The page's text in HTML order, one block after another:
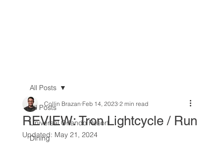
All Posts
Universal Orlando Resort
Dining
All Posts
REVIEW: Tron Lightcycle / Run
Collin Brazan Feb 14, 2023 2 min read
Updated: May 21, 2024